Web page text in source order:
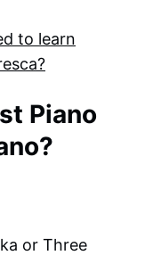
to learn
Piano
or Three